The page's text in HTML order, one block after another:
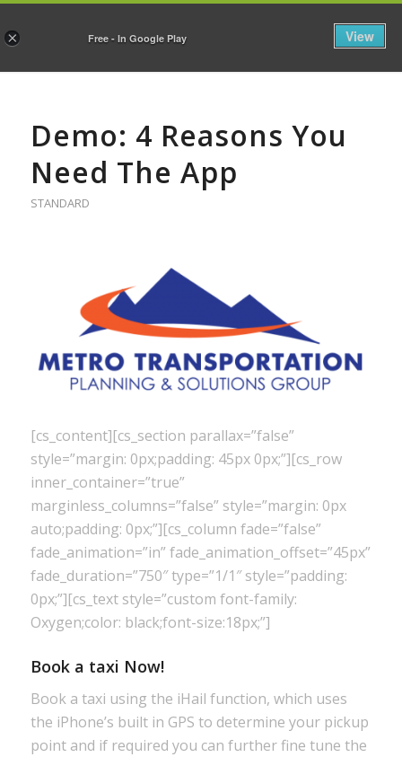
Demo: 4 Reasons You
Need The App
STANDARD
[cs_content][cs_section parallax=”false”
style=”margin: 0px;padding: 45px 0px;”][cs_row
inner_container=”true”
marginless_columns=”false” style=”margin: 0px
auto;padding: 0px;”][cs_column fade=”false”
fade_animation=”in” fade_animation_offset=”45px”
fade_duration=”750″ type=”1/1″ style=”padding:
0px;”][cs_text style=”custom font-family:
Oxygen;color: black;font-size:18px;”]
Book a taxi Now!
Book a taxi using the iHail function, which uses
the iPhone’s built in GPS to determine your pickup
point and if required you can further fine tune the
× Free - In Google Play View